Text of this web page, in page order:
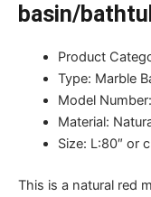
basin/
Product
Type: Marble
Model
Material:
Size: L:80″ or
This is a natural red